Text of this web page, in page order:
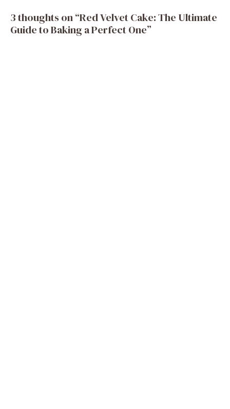
3 thoughts on “Red Velvet Cake: The Ultimate
Guide to Baking a Perfect One”